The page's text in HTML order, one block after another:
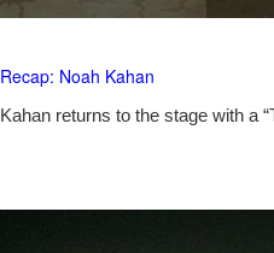
Noah Kahan
returns to the stage with a